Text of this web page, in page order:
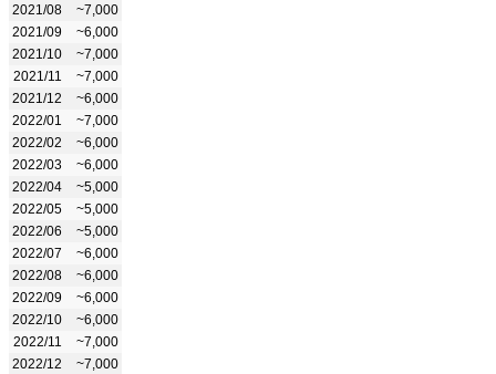
2021/08
~7,000
2021/09
~6,000
2021/10
~7,000
2021/11
~7,000
2021/12
~6,000
2022/01
~7,000
2022/02
~6,000
2022/03
~6,000
2022/04
~5,000
2022/05
~5,000
2022/06
~5,000
2022/07
~6,000
2022/08
~6,000
2022/09
~6,000
2022/10
~6,000
2022/11
~7,000
2022/12
~7,000